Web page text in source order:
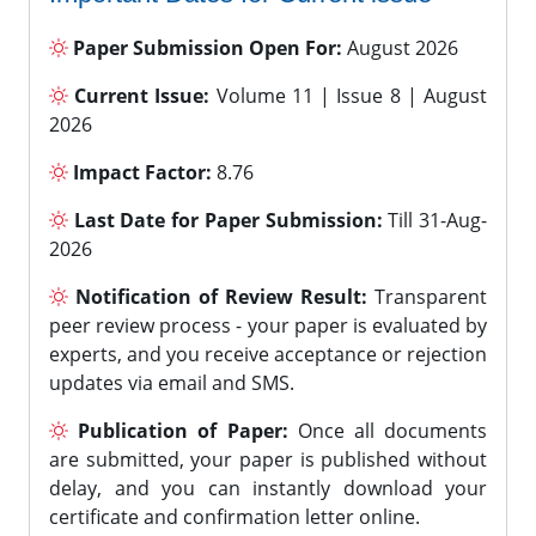
Paper Submission Open For: August 2026
Current Issue: Volume 11 | Issue 8 | August
2026
Impact Factor: 8.76
Last Date for Paper Submission: Till 31-Aug-
2026
Notification of Review Result: Transparent
peer review process - your paper is evaluated by
experts, and you receive acceptance or rejection
updates via email and SMS.
Publication of Paper: Once all documents
are submitted, your paper is published without
delay, and you can instantly download your
certificate and confirmation letter online.